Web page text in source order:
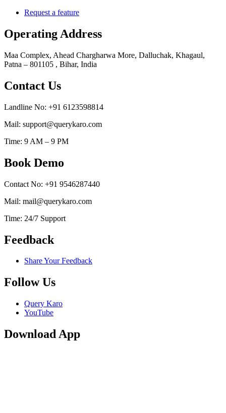
Request a feature
Operating Address
Maa Complex, Ahead Chargharwa More, Dalluchak, Khagaul,
Patna – 801105 , Bihar, India
Contact Us
Landline No: +91 6123598814
Mail: support@querykaro.com
Time: 9 AM – 9 PM
Book Demo
Contact No: +91 9546287440
Mail: mail@querykaro.com
Time: 24/7 Support
Feedback
Share Your Feedback
Follow Us
Query Karo
YouTube
Download App